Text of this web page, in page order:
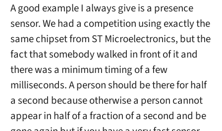
A good example I always give is a presence
sensor. We had a competition using exactly the
same chipset from ST Microelectronics, but the
fact that somebody walked in front of it and
there was a minimum timing of a few
milliseconds. A person should be there for half
a second because otherwise a person cannot
appear in half of a fraction of a second and be